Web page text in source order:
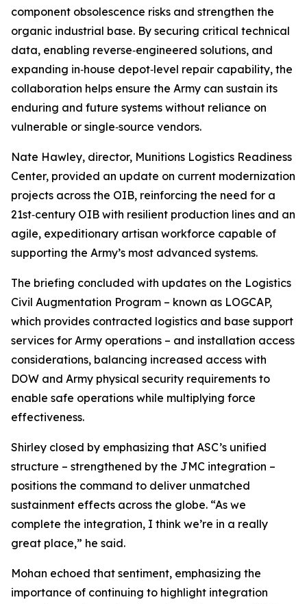
component obsolescence risks and strengthen the
organic industrial base. By securing critical technical
data, enabling reverse‑engineered solutions, and
expanding in‑house depot‑level repair capability, the
collaboration helps ensure the Army can sustain its
enduring and future systems without reliance on
vulnerable or single‑source vendors.
Nate Hawley, director, Munitions Logistics Readiness
Center, provided an update on current modernization
projects across the OIB, reinforcing the need for a
21st‑century OIB with resilient production lines and an
agile, expeditionary artisan workforce capable of
supporting the Army’s most advanced systems.
The briefing concluded with updates on the Logistics
Civil Augmentation Program – known as LOGCAP,
which provides contracted logistics and base support
services for Army operations – and installation access
considerations, balancing increased access with
DOW and Army physical security requirements to
enable safe operations while multiplying force
effectiveness.
Shirley closed by emphasizing that ASC’s unified
structure – strengthened by the JMC integration –
positions the command to deliver unmatched
sustainment effects across the globe. “As we
complete the integration, I think we’re in a really
great place,” he said.
Mohan echoed that sentiment, emphasizing the
importance of continuing to highlight integration